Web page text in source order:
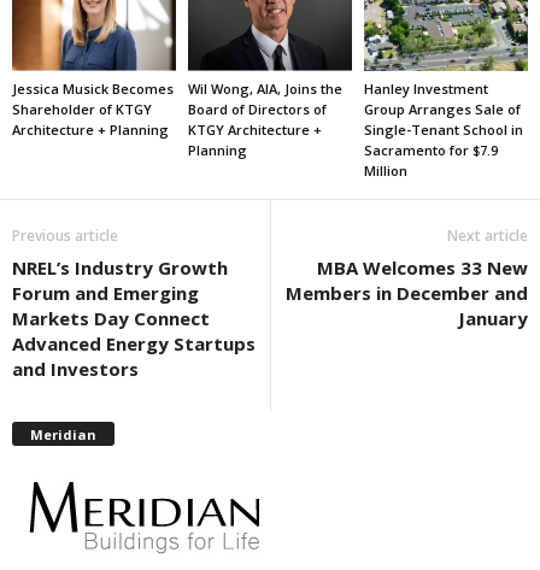
Jessica Musick Becomes
Shareholder of KTGY
Architecture + Planning
Wil Wong, AIA, Joins the
Board of Directors of
KTGY Architecture +
Planning
Hanley Investment
Group Arranges Sale of
Single-Tenant School in
Sacramento for $7.9
Million
Previous article
NREL’s Industry Growth
Forum and Emerging
Markets Day Connect
Advanced Energy Startups
and Investors
Next article
MBA Welcomes 33 New
Members in December and
January
Meridian